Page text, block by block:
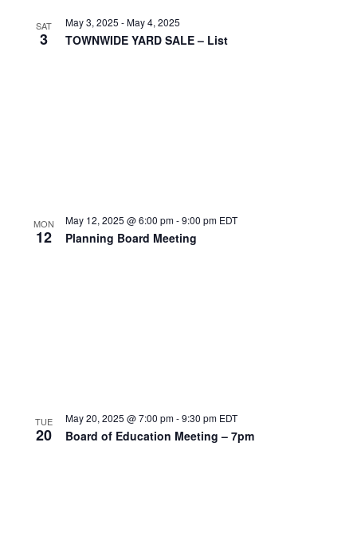
SAT
3 TOWNWIDE YARD SALE – List
May 3, 2025 -May 4, 2025
MON
12 Planning Board Meeting
May 12, 2025 @ 6:00 pm-9:00 pm EDT
TUE
20 Board of Education Meeting – 7pm
May 20, 2025 @ 7:00 pm-9:30 pm EDT